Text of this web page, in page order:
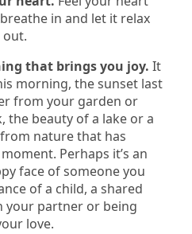
in and let it relax
out.
that brings you joy. It
morning, the sunset last
from your garden or
the beauty of a lake or a
nature that has
Perhaps it’s an
face of someone you
of a child, a shared
your partner or being
love.